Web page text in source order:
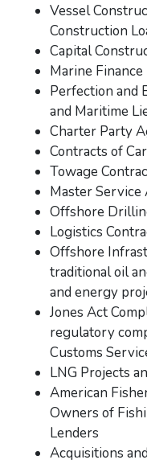
Vessel
Construction
Capital
Marine Finance
Perfection and
and Maritime
Charter Party
Contracts of
Towage
Master Service
Offshore
Logistics
Offshore
traditional oil
and energy
Jones Act
regulatory
Customs
LNG Projects
American
Owners of
Lenders
Acquisitions